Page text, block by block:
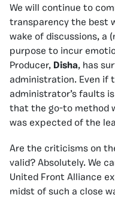
We will continue to
transparency the best
wake of discussions, a
purpose to incur
Producer, Disha, has
administration. Even if
administrator’s faults
that the go-to method
was expected of the
Are the criticisms on
valid? Absolutely. We
United Front Alliance
midst of such a close